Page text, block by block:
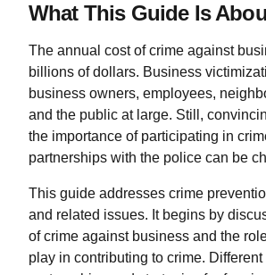
What This Guide Is
The annual cost of crime against
billions of dollars. Business
business owners, employees,
and the public at large. Still,
the importance of participating in
partnerships with the police can be
This guide addresses crime
and related issues. It begins by
of crime against business and the
play in contributing to crime. Different